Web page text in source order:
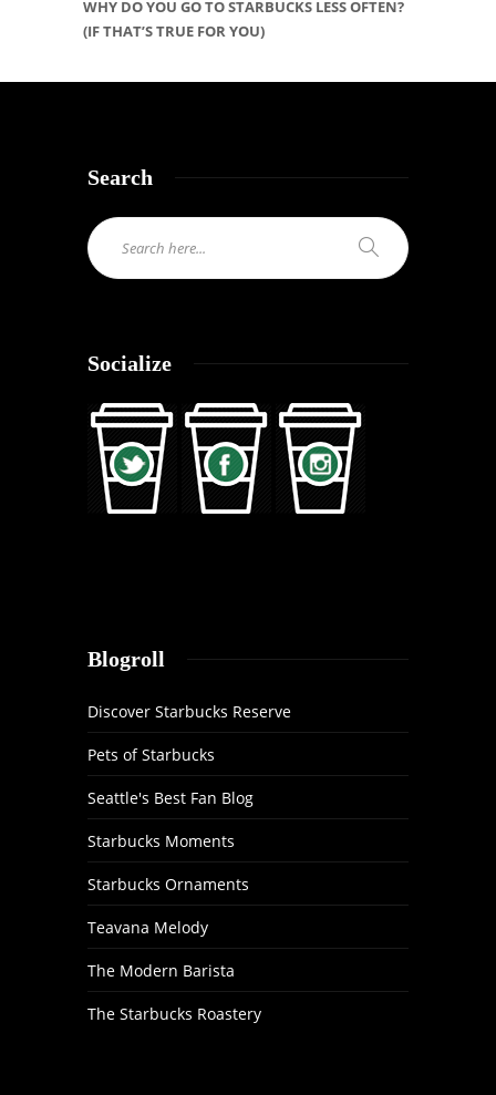
WHY DO YOU GO TO STARBUCKS LESS OFTEN?
(IF THAT’S TRUE FOR YOU)
Search
Socialize
Blogroll
Discover Starbucks Reserve
Pets of Starbucks
Seattle's Best Fan Blog
Starbucks Moments
Starbucks Ornaments
Teavana Melody
The Modern Barista
The Starbucks Roastery